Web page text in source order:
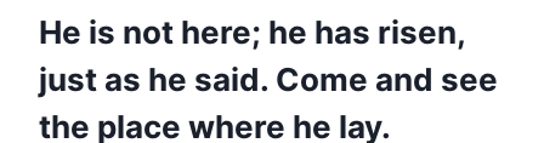
He is not here; he has risen,
just as he said. Come and see
the place where he lay.